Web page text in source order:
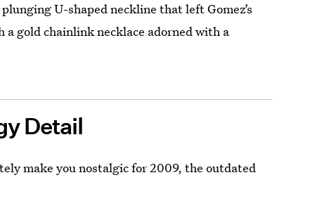
U-shaped neckline that left Gomez’s
gold chainlink necklace adorned with a
Detail
make you nostalgic for 2009, the outdated